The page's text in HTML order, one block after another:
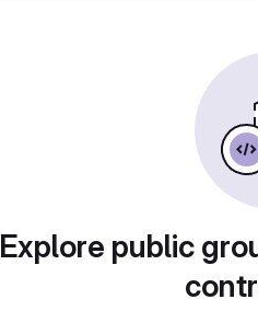
Explore public